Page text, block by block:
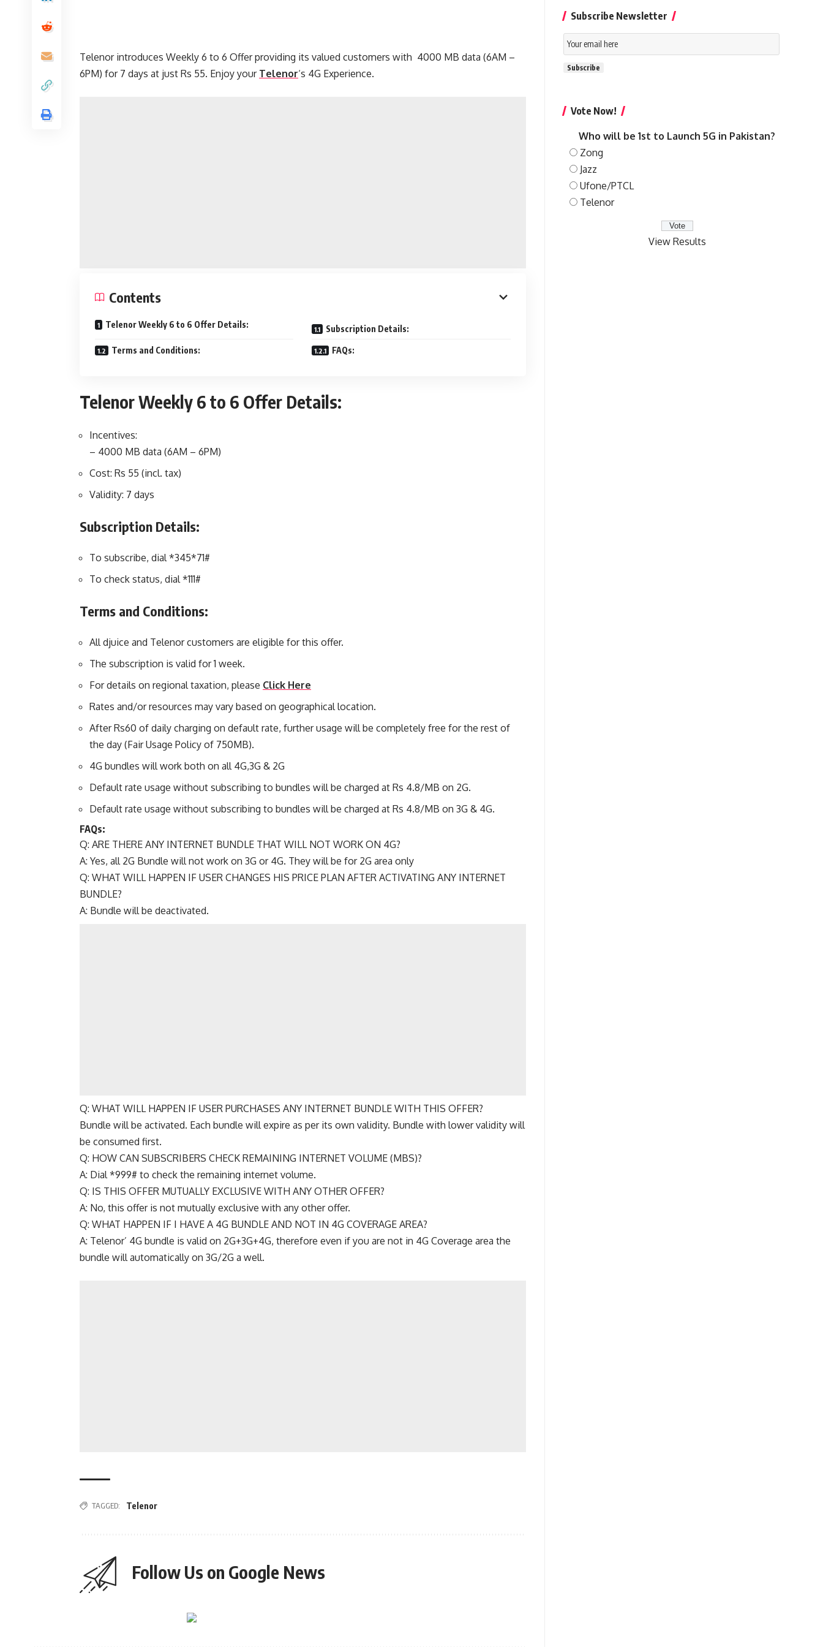
Telenor introduces Weekly 6 to 6 Offer providing its valued customers with 4000 MB data (6AM –
6PM) for 7 days at just Rs 55. Enjoy your Telenor‘s 4G Experience.
Contents
Telenor Weekly 6 to 6 Offer Details: Subscription Details:
Terms and Conditions: FAQs:
Telenor Weekly 6 to 6 Offer Details:
Incentives:
– 4000 MB data (6AM – 6PM)
Cost: Rs 55 (incl. tax)
Validity: 7 days
Subscription Details:
To subscribe, dial *345*71#
To check status, dial *111#
Terms and Conditions:
All djuice and Telenor customers are eligible for this offer.
The subscription is valid for 1 week.
For details on regional taxation, please Click Here
Rates and/or resources may vary based on geographical location.
After Rs60 of daily charging on default rate, further usage will be completely free for the rest of
the day (Fair Usage Policy of 750MB).
4G bundles will work both on all 4G,3G & 2G
Default rate usage without subscribing to bundles will be charged at Rs 4.8/MB on 2G.
Default rate usage without subscribing to bundles will be charged at Rs 4.8/MB on 3G & 4G.
FAQs:
Q: ARE THERE ANY INTERNET BUNDLE THAT WILL NOT WORK ON 4G?
A: Yes, all 2G Bundle will not work on 3G or 4G. They will be for 2G area only
Q: WHAT WILL HAPPEN IF USER CHANGES HIS PRICE PLAN AFTER ACTIVATING ANY INTERNET
BUNDLE?
A: Bundle will be deactivated.
Q: WHAT WILL HAPPEN IF USER PURCHASES ANY INTERNET BUNDLE WITH THIS OFFER?
Bundle will be activated. Each bundle will expire as per its own validity. Bundle with lower validity will
be consumed first.
Q: HOW CAN SUBSCRIBERS CHECK REMAINING INTERNET VOLUME (MBS)?
A: Dial *999# to check the remaining internet volume.
Q: IS THIS OFFER MUTUALLY EXCLUSIVE WITH ANY OTHER OFFER?
A: No, this offer is not mutually exclusive with any other offer.
Q: WHAT HAPPEN IF I HAVE A 4G BUNDLE AND NOT IN 4G COVERAGE AREA?
A: Telenor’ 4G bundle is valid on 2G+3G+4G, therefore even if you are not in 4G Coverage area the
bundle will automatically on 3G/2G a well.
TAGGED: Telenor
Follow Us on Google News
Subscribe Newsletter
Email
Subscription
Subscribe
Vote Now!
Who will be 1st to Launch 5G in Pakistan?
Zong
Jazz
Ufone/PTCL
Telenor
View Results